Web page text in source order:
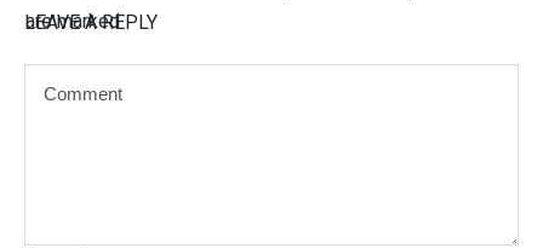
LEAVE A REPLY
are marked